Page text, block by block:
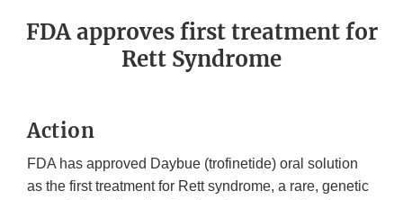
FDA approves first treatment for
Rett Syndrome
Action
FDA has approved Daybue (trofinetide) oral solution
as the first treatment for Rett syndrome, a rare, genetic